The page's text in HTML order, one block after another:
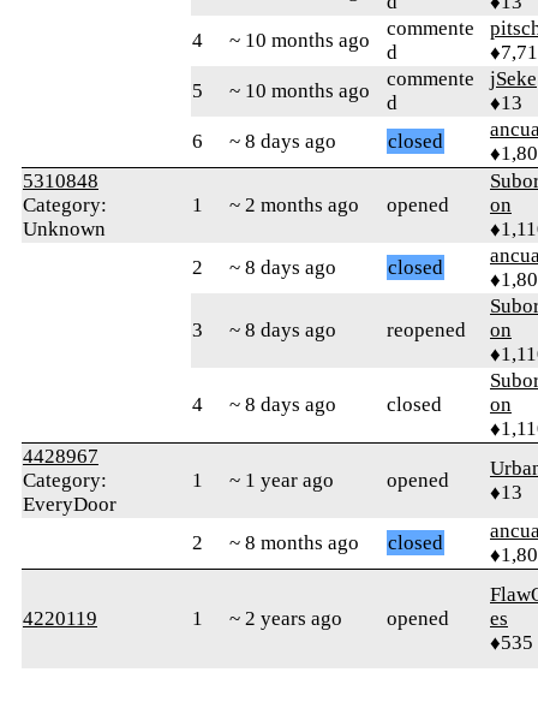
4
~ 10 months ago
commente
d
5
~ 10 months ago
commente
d
jSeke
♦13
6
~ 8 days ago closed
5310848
Category:
Unknown
1 ~ 2 months ago opened
on
2
~ 8 days ago closed
3 ~ 8 days ago reopened
on
4 ~ 8 days ago closed
on
4428967
Category:
EveryDoor
1 ~ 1 year ago opened
♦13
2 ~ 8 months ago closed
4220119 1 ~ 2 years ago opened
es
♦535